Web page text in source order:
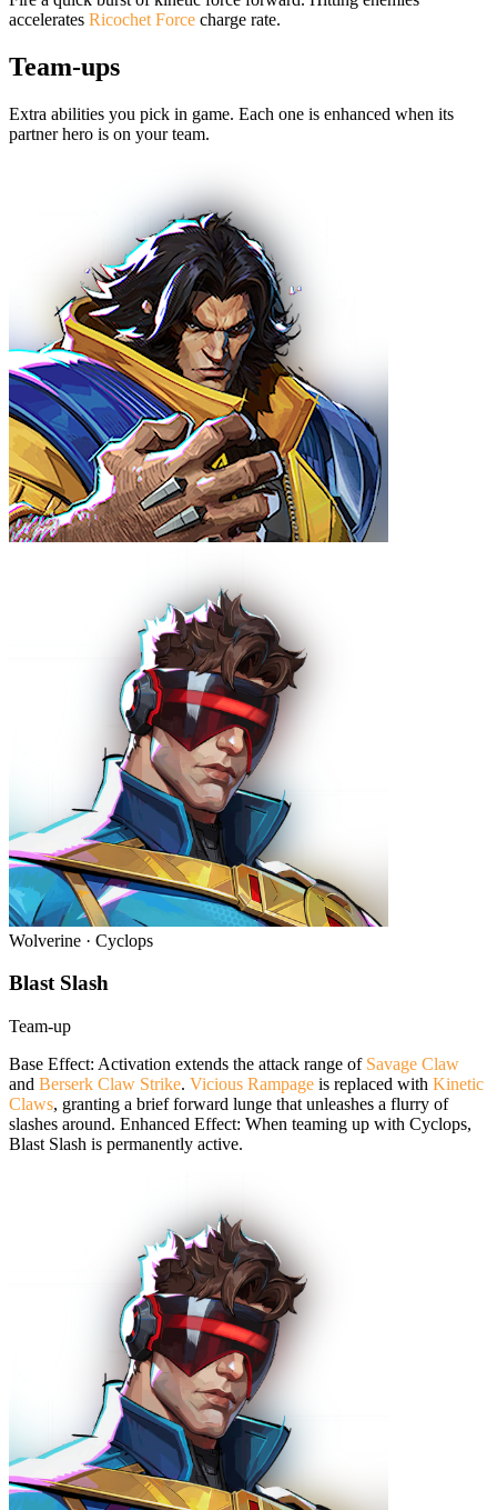
accelerates Ricochet Force charge rate.
Team-ups
Extra abilities you pick in game. Each one is enhanced when its
partner hero is on your team.
Wolverine · Cyclops
Blast Slash
Team-up
Base Effect: Activation extends the attack range of Savage Claw
and Berserk Claw Strike. Vicious Rampage is replaced with Kinetic
Claws, granting a brief forward lunge that unleashes a flurry of
slashes around. Enhanced Effect: When teaming up with Cyclops,
Blast Slash is permanently active.